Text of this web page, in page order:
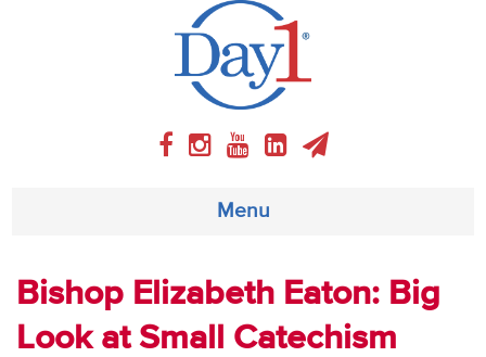
Menu
About
Weekly Program
Bishop Elizabeth Eaton: Big
Look at Small Catechism